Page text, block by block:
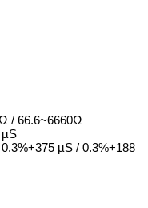
/ 66.6~6660Ω
µS / 0.3%+188